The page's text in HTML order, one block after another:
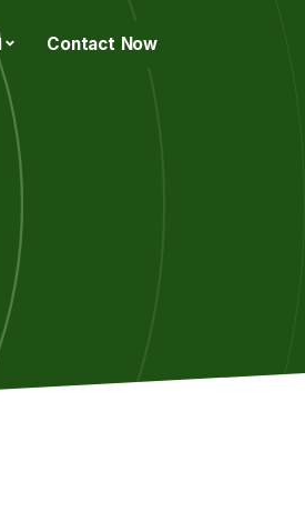
Contact Now